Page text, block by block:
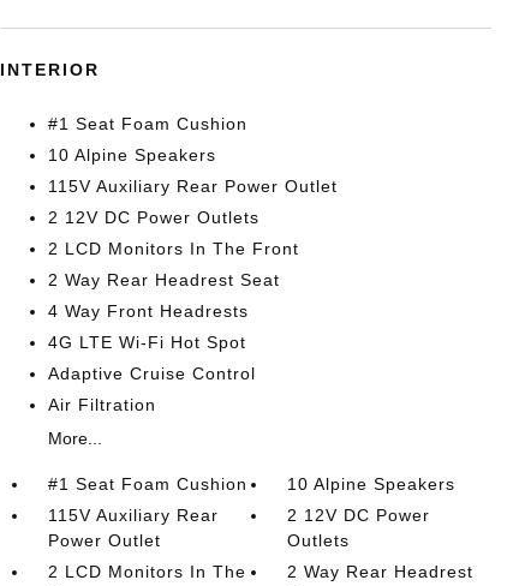
INTERIOR
#1 Seat Foam Cushion
10 Alpine Speakers
115V Auxiliary Rear Power Outlet
2 12V DC Power Outlets
2 LCD Monitors In The Front
2 Way Rear Headrest Seat
4 Way Front Headrests
4G LTE Wi-Fi Hot Spot
Adaptive Cruise Control
Air Filtration
More...
#1 Seat Foam Cushion
10 Alpine Speakers
115V Auxiliary Rear
Power Outlet
2 12V DC Power
Outlets
2 LCD Monitors In The
2 Way Rear Headrest